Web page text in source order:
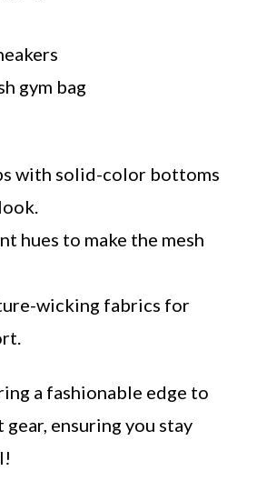
gym bag
with solid-color bottoms
hues to make the mesh
wicking fabrics for
a fashionable edge to
ensuring you stay